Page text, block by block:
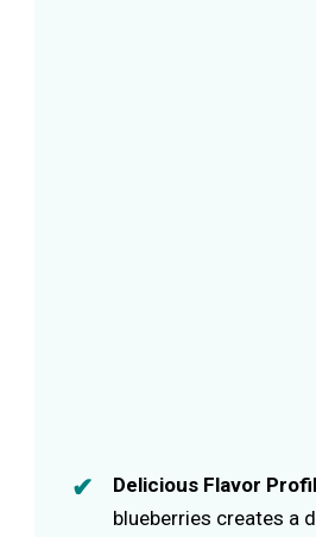
Delicious Flavor
blueberries creates a